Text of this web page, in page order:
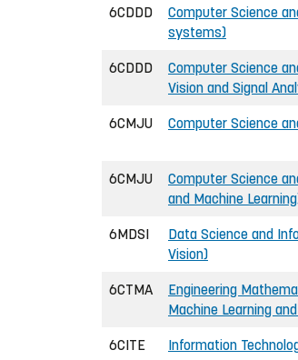
6CDDD
Computer Science
systems)
6CDDD
Computer Science
Vision and Signal
6CMJU Computer Science
6CMJU
Computer Science
and Machine
6MDSI
Data Science and
Vision)
6CTMA
Engineering
Machine Learning
6CITE Information